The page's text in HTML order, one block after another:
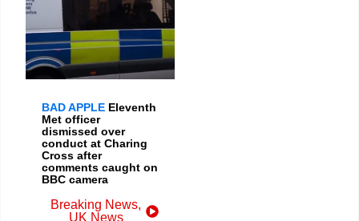
BAD APPLE Eleventh
Met officer
dismissed over
conduct at Charing
Cross after
comments caught on
BBC camera
Breaking News,
UK News